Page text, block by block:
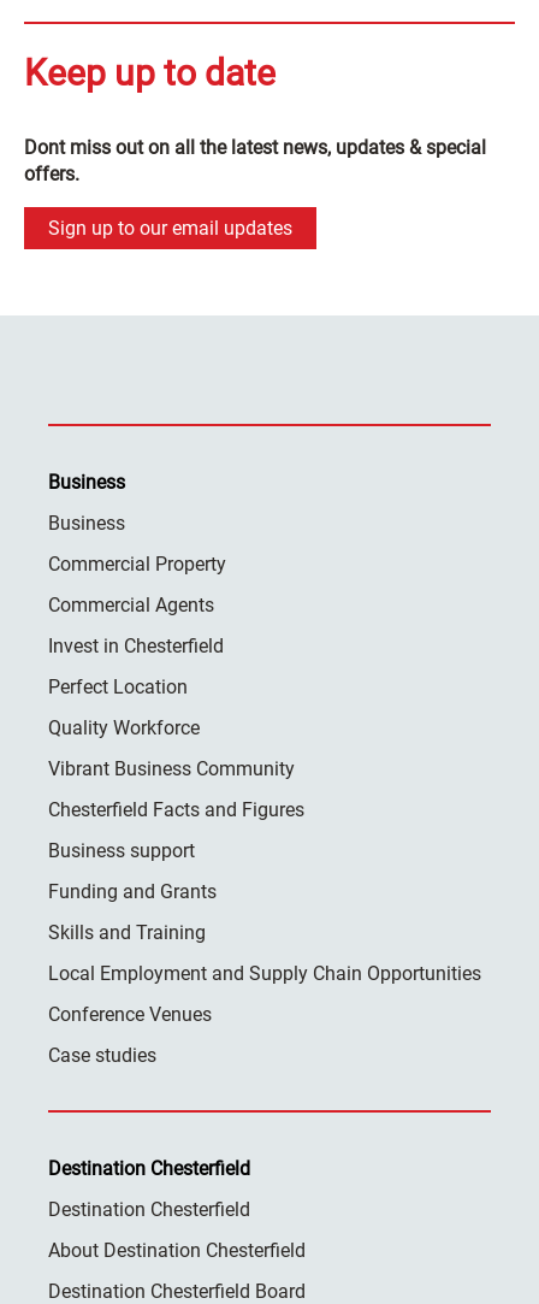
Keep up to date
Dont miss out on all the latest news, updates & special
offers.
Sign up to our email updates
Business
Business
Commercial Property
Commercial Agents
Invest in Chesterfield
Perfect Location
Quality Workforce
Vibrant Business Community
Chesterfield Facts and Figures
Business support
Funding and Grants
Skills and Training
Local Employment and Supply Chain Opportunities
Conference Venues
Case studies
Destination Chesterfield
Destination Chesterfield
About Destination Chesterfield
Destination Chesterfield Board